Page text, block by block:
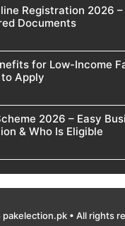
Registration 2026
Documents
for Low-Income
Apply
2026 – Easy
& Who Is Eligible
• All rights